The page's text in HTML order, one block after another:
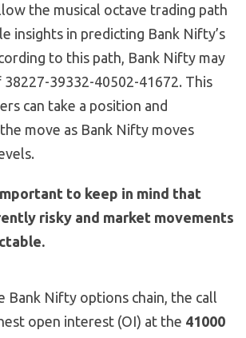
the musical octave trading path
insights in predicting Bank Nifty’s
to this path, Bank Nifty may
39332-40502-41672. This
can take a position and
move as Bank Nifty moves
to keep in mind that
risky and market movements
Bank Nifty options chain, the call
open interest (OI) at the 41000